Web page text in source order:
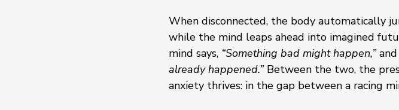
When disconnected, the body automatically
while the mind leaps ahead into imagined
mind says, “Something bad might happen,” and
already happened.” Between the two, the
anxiety thrives: in the gap between a racing